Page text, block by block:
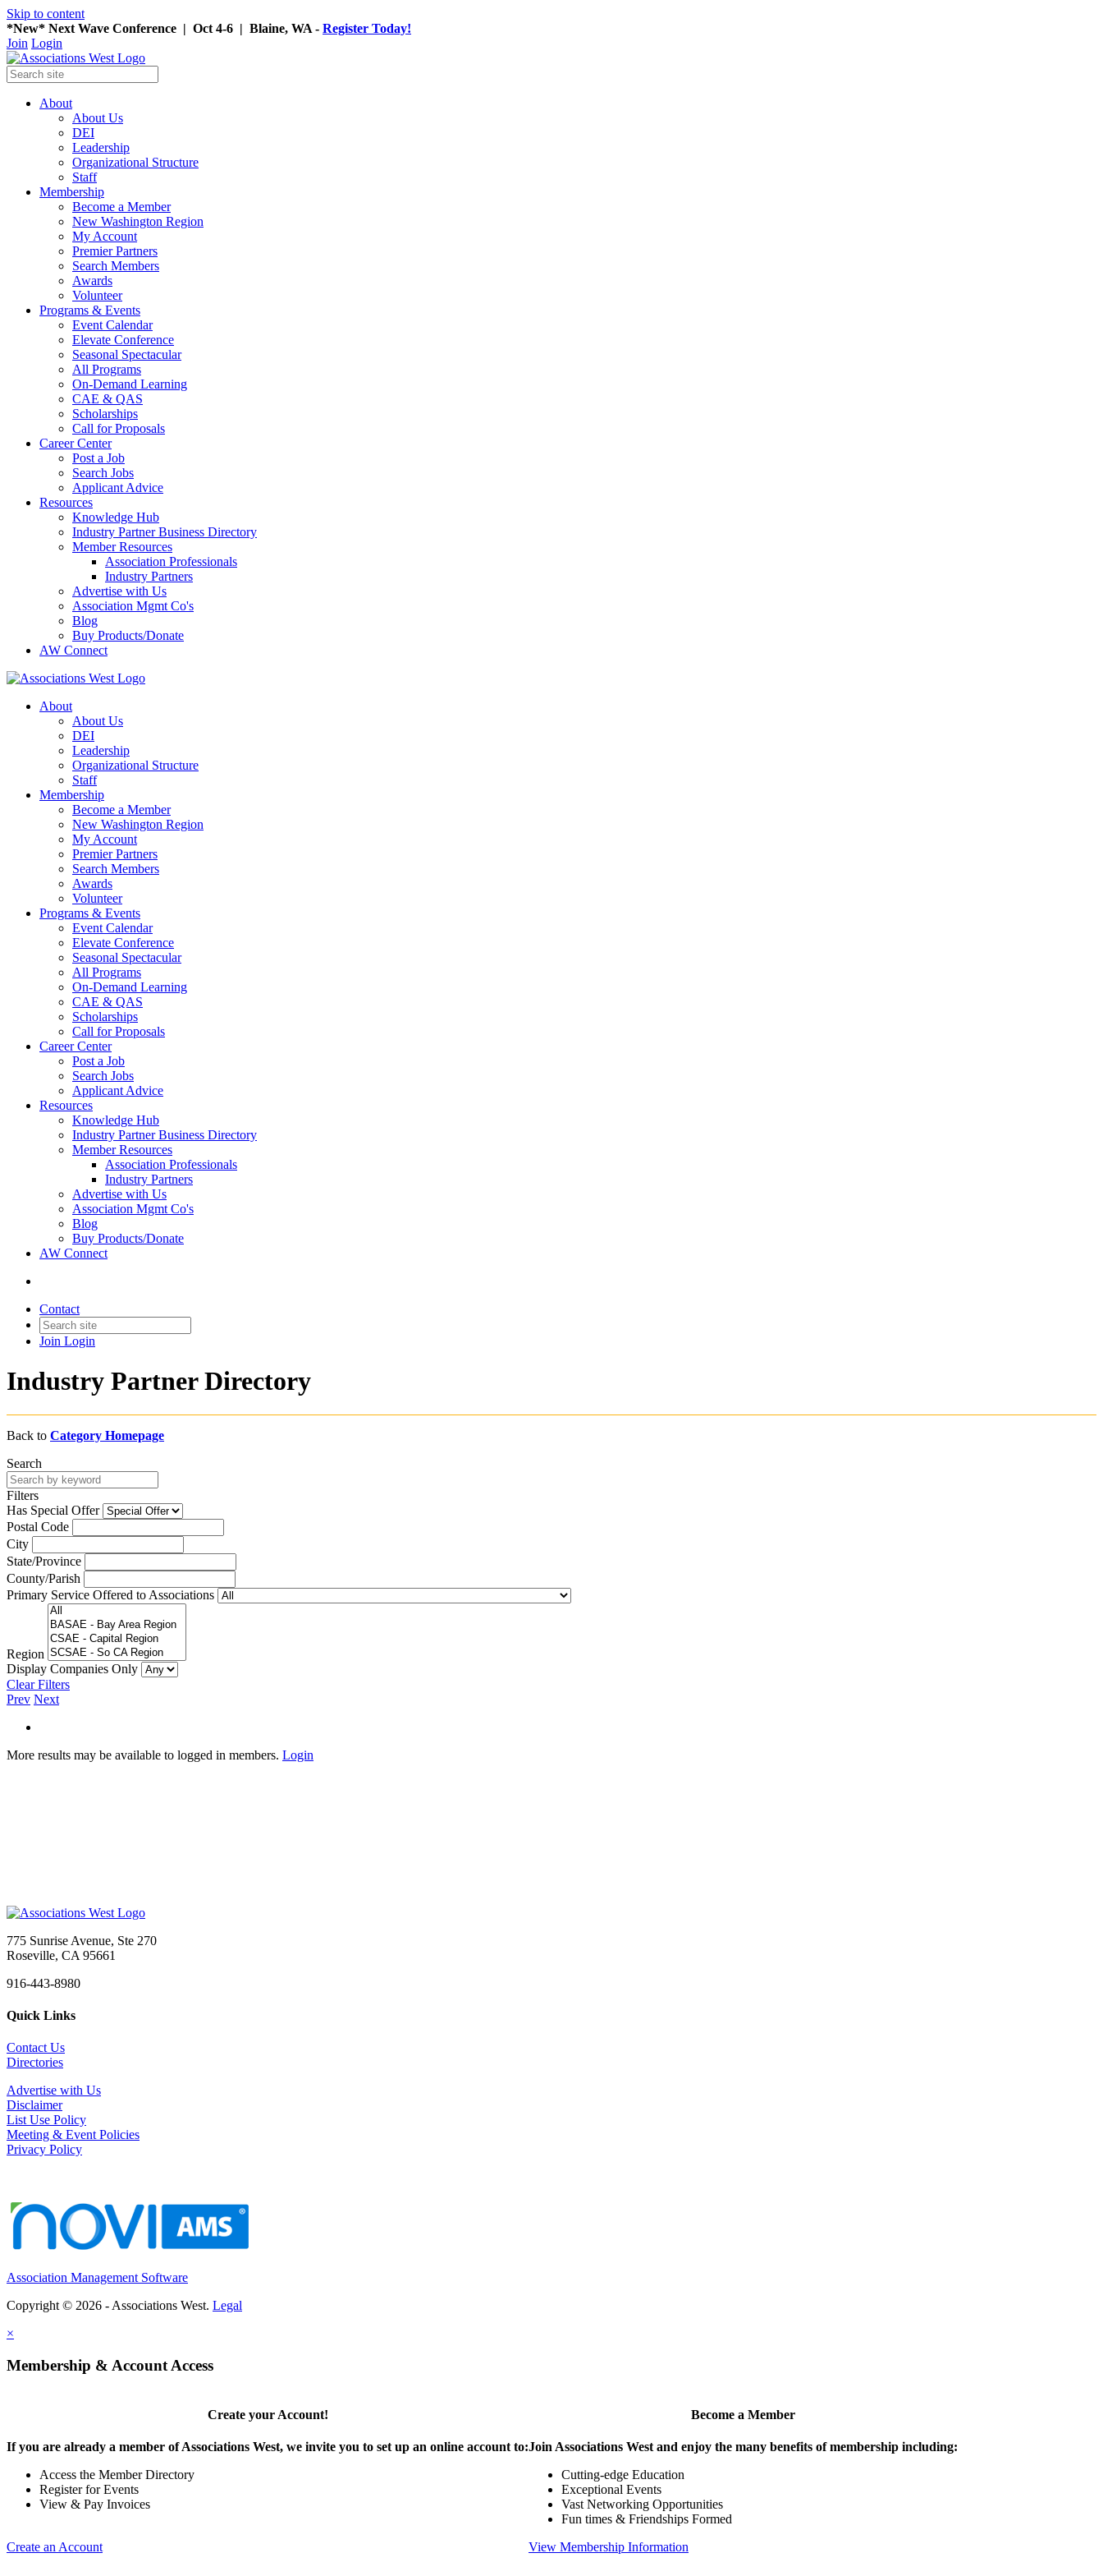
Skip to content
*New* Next Wave Conference | Oct 4-6 | Blaine, WA - Register Today!
Join Login
About
About Us
DEI
Leadership
Organizational Structure
Staff
Membership
Become a Member
New Washington Region
My Account
Premier Partners
Search Members
Awards
Volunteer
Programs & Events
Event Calendar
Elevate Conference
Seasonal Spectacular
All Programs
On-Demand Learning
CAE & QAS
Scholarships
Call for Proposals
Career Center
Post a Job
Search Jobs
Applicant Advice
Resources
Knowledge Hub
Industry Partner Business Directory
Member Resources
Association Professionals
Industry Partners
Advertise with Us
Association Mgmt Co's
Blog
Buy Products/Donate
AW Connect
About
About Us
DEI
Leadership
Organizational Structure
Staff
Membership
Become a Member
New Washington Region
My Account
Premier Partners
Search Members
Awards
Volunteer
Programs & Events
Event Calendar
Elevate Conference
Seasonal Spectacular
All Programs
On-Demand Learning
CAE & QAS
Scholarships
Call for Proposals
Career Center
Post a Job
Search Jobs
Applicant Advice
Resources
Knowledge Hub
Industry Partner Business Directory
Member Resources
Association Professionals
Industry Partners
Advertise with Us
Association Mgmt Co's
Blog
Buy Products/Donate
AW Connect
Contact
Join Login
Industry Partner Directory
Back to Category Homepage
Search
Filters
Has Special Offer
Postal Code
City
State/Province
County/Parish
Primary Service Offered to Associations
Region
Display Companies Only
Clear Filters
Prev Next
More results may be available to logged in members. Login
775 Sunrise Avenue, Ste 270
Roseville, CA 95661
916-443-8980
Quick Links
Contact Us
Directories
Advertise with Us
Disclaimer
List Use Policy
Meeting & Event Policies
Privacy Policy
Association Management Software
Copyright © 2026 - Associations West. Legal
×
Membership & Account Access
Create your Account!
If you are already a member of Associations West, we invite you to set up an online account to:
Access the Member Directory
Register for Events
View & Pay Invoices
Create an Account
Become a Member
Join Associations West and enjoy the many benefits of membership including:
Cutting-edge Education
Exceptional Events
Vast Networking Opportunities
Fun times & Friendships Formed
View Membership Information